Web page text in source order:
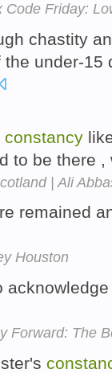
Code Friday:
chastity
under-
constancy
to be there
| Ali
remained
Houston
Forward: The